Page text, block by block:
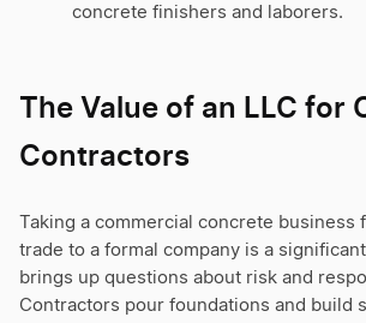
concrete finishers and laborers.
The Value of an LLC for
Contractors
Taking a commercial concrete business
trade to a formal company is a
brings up questions about risk and
Contractors pour foundations and build